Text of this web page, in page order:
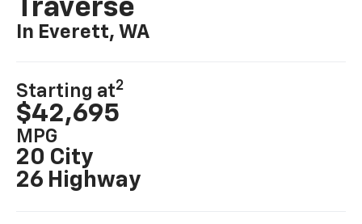
Traverse
In Everett, WA
Starting at2
$42,695
MPG
20 City
26 Highway